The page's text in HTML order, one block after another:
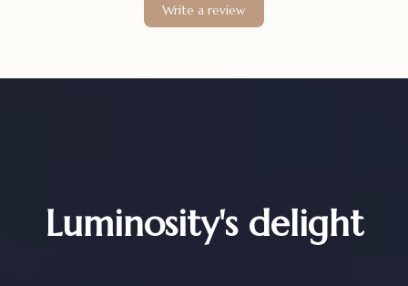
Write a review
Luminosity's delight